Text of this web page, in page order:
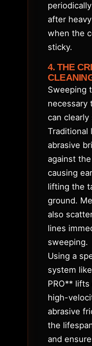
after
when the
sticky.
4. THE
Sweeping
necessary
can clearly
Traditional
abrasive
against
causing
lifting the
ground.
also
lines
sweeping.
Using a
system
PRO**
high-
abrasive
the
and